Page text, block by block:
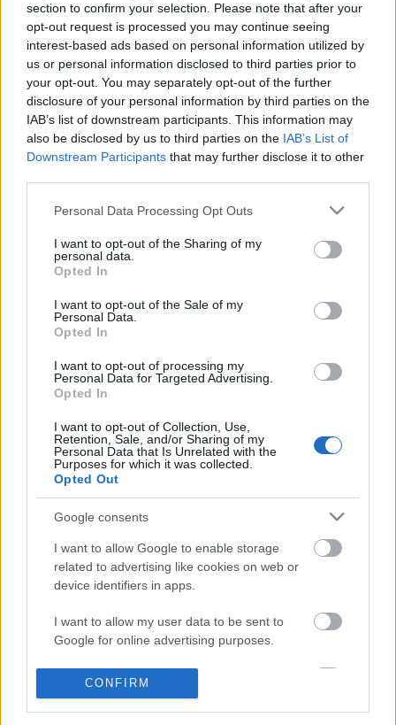
section to confirm your selection. Please note that after your
opt-out request is processed you may continue seeing
interest-based ads based on personal information utilized by
us or personal information disclosed to third parties prior to
your opt-out. You may separately opt-out of the further
disclosure of your personal information by third parties on the
IAB’s list of downstream participants. This information may
also be disclosed by us to third parties on the IAB’s List of
Downstream Participants that may further disclose it to other
Please note that this website/app uses one or more Google
not limited to your visit or usage behaviour. You may click to
grant or deny consent to Google and its third-party tags to
use your data for below specified purposes in below Google
consent section.
Personal Data Processing Opt Outs
I want to opt-out of the Sharing of my
personal data.
Opted In
I want to opt-out of the Sale of my
Personal Data.
Opted In
I want to opt-out of processing my
Personal Data for Targeted Advertising.
Opted In
I want to opt-out of Collection, Use,
Retention, Sale, and/or Sharing of my
Personal Data that Is Unrelated with the
Purposes for which it was collected.
Opted Out
Google consents
I want to allow Google to enable storage
related to advertising like cookies on web or
device identifiers in apps.
I want to allow my user data to be sent to
Google for online advertising purposes.
I want to allow Google to send me
personalized advertising.
CONFIRM
A légszennyezettség világszintű
közegészségügyi probléma, amelyre
tudjuk a megoldást. Azonnali,
határozott cselekvésre van szükség!
Greenpeace Magyarország•2018. október 30.
A légszennyezettség korunk egyik legsúlyosabb
világszintű közegészségügyi problémája.
Megdöbbentő, de a Föld népességének mintegy
95%-a szennyezett levegőt lélegzik be. Ennek
következményei a várható élettartam csökkenésétől
az agykárosodáson és a magzatokat érő káros
élettani hatásokon át a…
Friss kutatás bizonyítja: radikálisan
növekszik a halálozás a rossz
levegőjű napokon
SimonG•2018. február 15.